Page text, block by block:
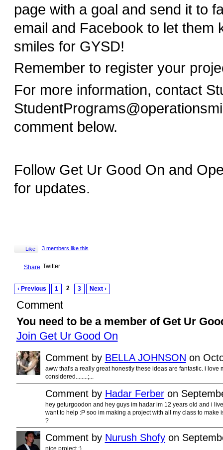
page with a goal and send it to
email and Facebook to let them
smiles for GYSD!
Remember to register your
For more information, contact
comment below.
Follow Get Ur Good On and
for updates.
Like 3 members like this
Share Twitter
‹ Previous 1 2 3 Next ›
Comment
You need to be a member of Get Ur
Join Get Ur Good On
Comment by BELLA JOHNSON on
aww that's a really great honestly these ideas are fantastic. i love
considered........;...
Comment by Hadar Ferberon
hey geturgoodon and hey guys im hadar im 12 years old and i
want to help :P soo im making a project with all my class to
?
Comment by Nurush Shofyon